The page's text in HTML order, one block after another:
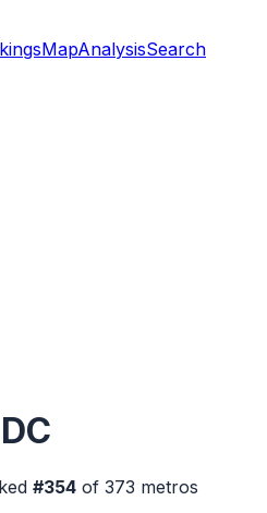
MapAnalysisSearch
#354 of 373 metros